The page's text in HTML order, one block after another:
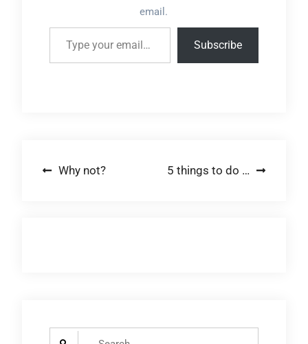
email.
Type your email…
Subscribe
PostWhy not? 5 things to do …